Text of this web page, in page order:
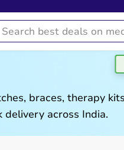
braces, therapy
across India.